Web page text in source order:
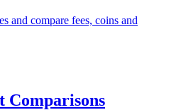
and compare fees, coins and